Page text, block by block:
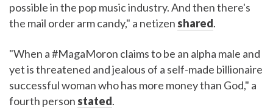
possible in the pop music industry. And then there's
the mail order arm candy," a netizen shared.
"When a #MagaMoron claims to be an alpha male and
yet is threatened and jealous of a self-made billionaire
successful woman who has more money than God," a
fourth person stated.